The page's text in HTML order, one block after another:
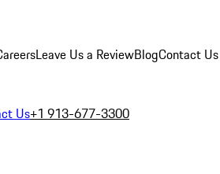
Leave Us a ReviewBlogContact Us
Us+1 913-677-3300